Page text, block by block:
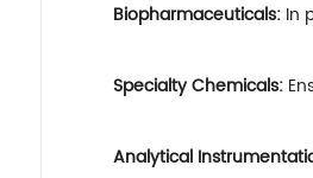
Biopharmaceuticals:In
Specialty Chemicals:
Analytical